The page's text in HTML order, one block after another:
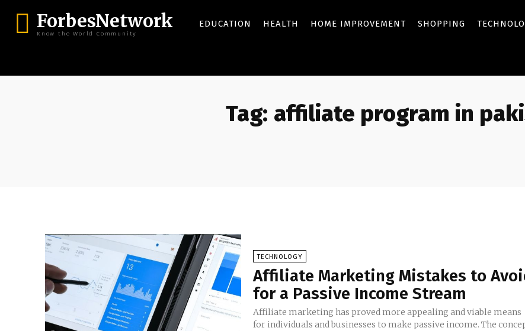
ForbesNetwork
Know the World Community
EDUCATION HEALTH HOME IMPROVEMENT SHOPPING
Tag: affiliate program in
TECHNOLOGY
Affiliate Marketing Mistakes to
for a Passive Income Stream
Affiliate marketing has proved more appealing and viable means
for individuals and businesses to make passive income. The